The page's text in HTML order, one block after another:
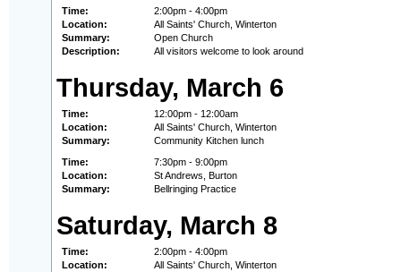
Time:
2:00pm - 4:00pm
Location:
All Saints' Church, Winterton
Summary:
Open Church
Description:
All visitors welcome to look around
Thursday, March 6
Time:
12:00pm - 12:00am
Location:
All Saints' Church, Winterton
Summary:
Community Kitchen lunch
Time:
7:30pm - 9:00pm
Location:
St Andrews, Burton
Summary:
Bellringing Practice
Saturday, March 8
Time:
2:00pm - 4:00pm
Location:
All Saints' Church, Winterton